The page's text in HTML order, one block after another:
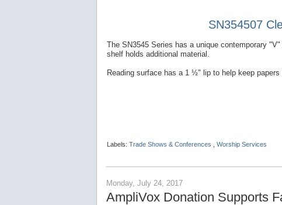
SN354507
The SN3545 Series has a unique contemporary
shelf holds additional material.
Reading surface has a 1 ½" lip to help keep
Labels: Trade Shows & Conferences Worship Services
Monday, July 24, 2017
AmpliVox Donation Supports